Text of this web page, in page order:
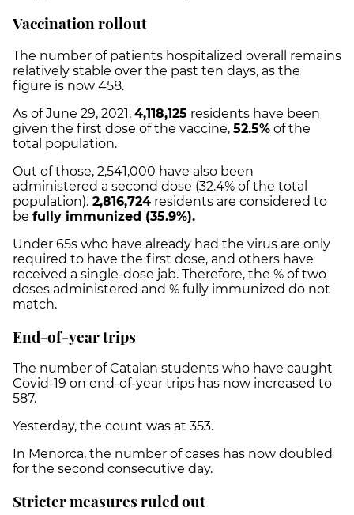
Vaccination rollout
The number of patients hospitalized overall remains
relatively stable over the past ten days, as the
figure is now 458.
As of June 29, 2021, 4,118,125 residents have been
given the first dose of the vaccine, 52.5% of the
total population.
Out of those, 2,541,000 have also been
administered a second dose (32.4% of the total
population). 2,816,724 residents are considered to
be fully immunized (35.9%).
Under 65s who have already had the virus are only
required to have the first dose, and others have
received a single-dose jab. Therefore, the % of two
doses administered and % fully immunized do not
match.
End-of-year trips
The number of Catalan students who have caught
Covid-19 on end-of-year trips has now increased to
587.
Yesterday, the count was at 353.
In Menorca, the number of cases has now doubled
for the second consecutive day.
Stricter measures ruled out